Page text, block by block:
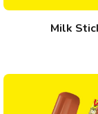
Milk